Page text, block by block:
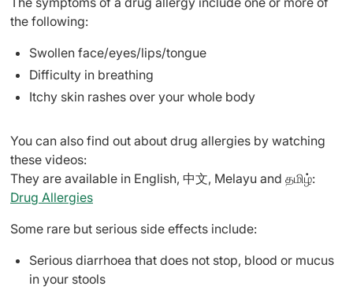
the following:
Swollen face/eyes/lips/tongue
Difficulty in breathing
Itchy skin rashes over your whole body
You can also find out about drug allergies by watching
these videos:
They are available in English, 中文, Melayu and தமிழ்:
Drug Allergies
Some rare but serious side effects include:
Serious diarrhoea that does not stop, blood or mucus
in your stools